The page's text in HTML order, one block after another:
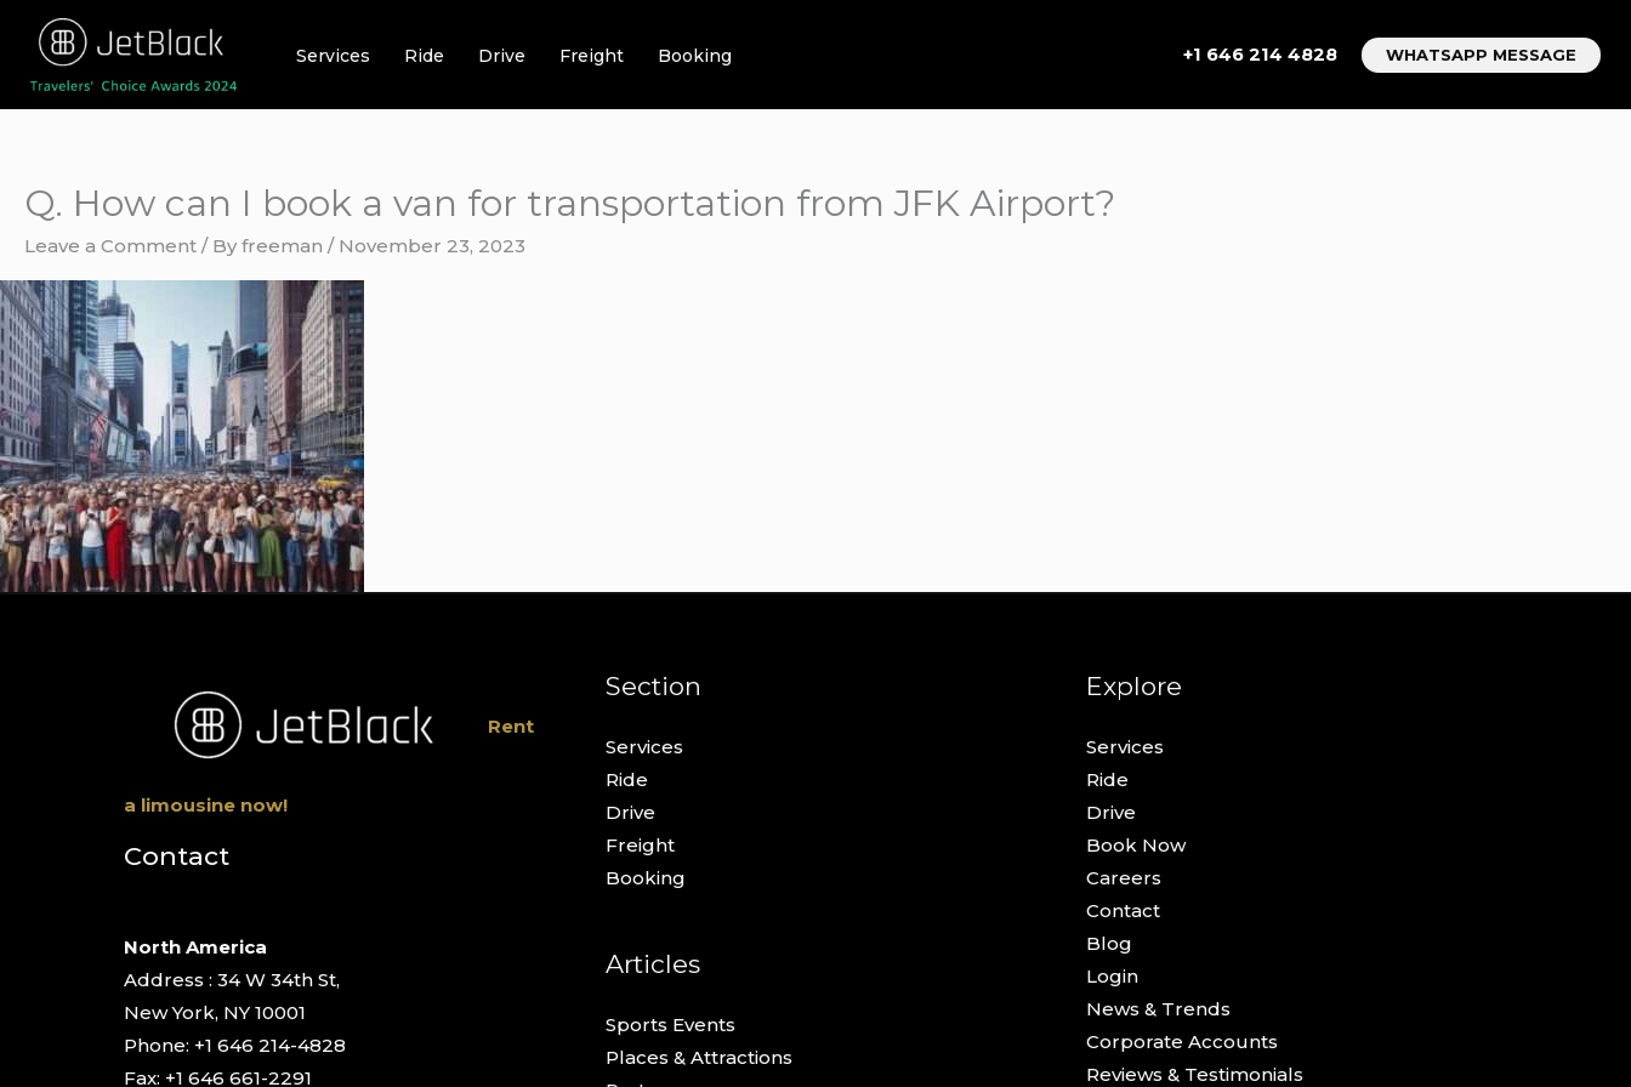
content
Services Ride Drive Freight Booking +1 646 214 4828 WHATSAPP MESSAGE
Q. How can I book a van for transportation from JFK Airport?
Leave a Comment / By freeman / November 23, 2023
Rent
a limousine now!
Contact
North America
Address : 34 W 34th St,
New York, NY 10001
Phone: +1 646 214-4828
Fax: +1 646 661-2291
Section
Services
Ride
Drive
Freight
Booking
Articles
Sports Events
Places & Attractions
Explore
Services
Ride
Drive
Book Now
Careers
Contact
Blog
Login
News & Trends
Corporate Accounts
Reviews & Testimonials